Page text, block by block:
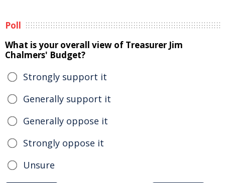
Poll
What is your overall view of Treasurer Jim
Chalmers' Budget?
Strongly support it
Generally support it
Generally oppose it
Strongly oppose it
Unsure